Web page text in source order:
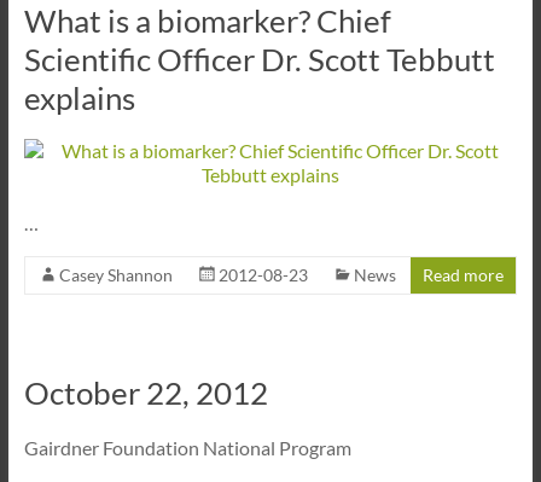
What is a biomarker? Chief
Scientific Officer Dr. Scott Tebbutt
explains
…
Casey Shannon 2012-08-23 News Read more
October 22, 2012
Gairdner Foundation National Program